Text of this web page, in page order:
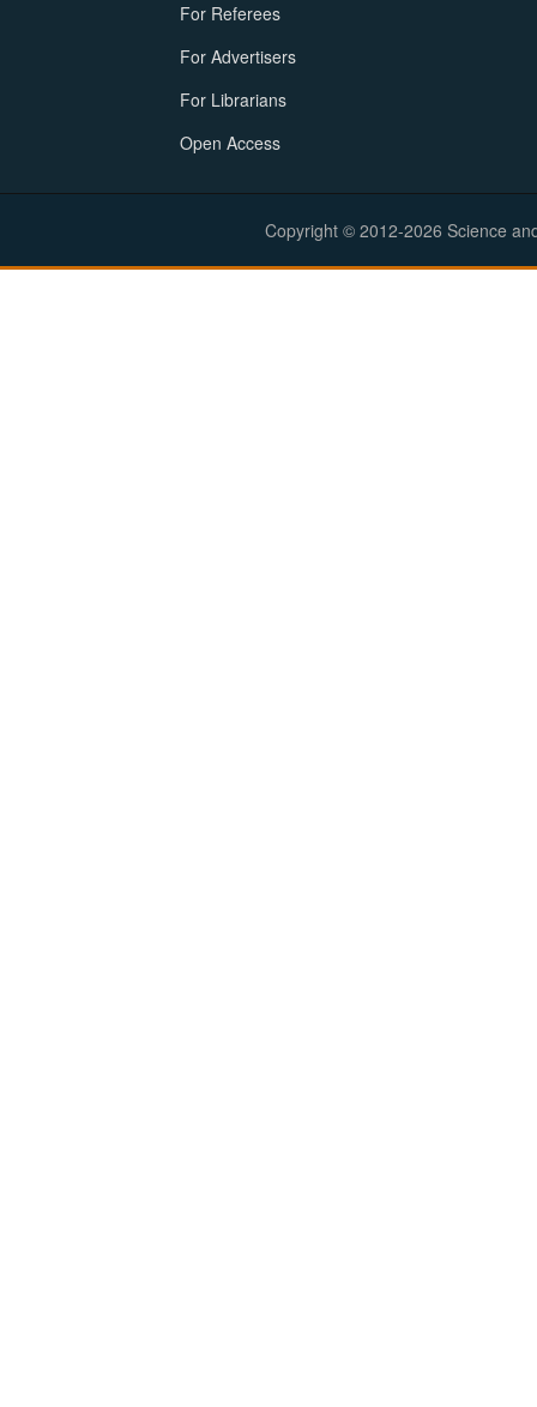
For Referees
For Advertisers
For Librarians
Open Access
Copyright © 2012-2026 Science